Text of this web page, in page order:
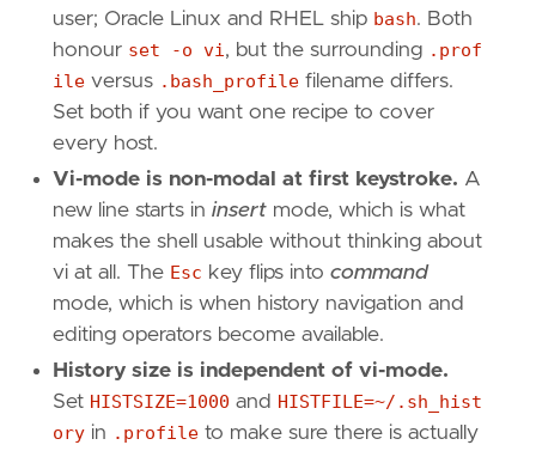
user; Oracle Linux and RHEL ship bash. Both
honour set -o vi, but the surrounding .prof
ile versus .bash_profile filename differs.
Set both if you want one recipe to cover
every host.
Vi-mode is non-modal at first keystroke. A
new line starts in insert mode, which is what
makes the shell usable without thinking about
vi at all. The Esc key flips into command
mode, which is when history navigation and
editing operators become available.
History size is independent of vi-mode.
Set HISTSIZE=1000 and HISTFILE=~/.sh_hist
ory in .profile to make sure there is actually